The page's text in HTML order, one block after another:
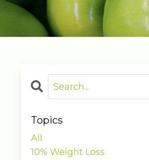
Topics
All
10% Weight Loss